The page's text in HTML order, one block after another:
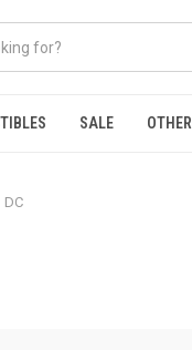
SALE OTHER
DC